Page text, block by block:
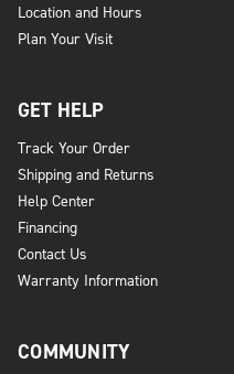
Location and Hours
Plan Your Visit
GET HELP
Track Your Order
Shipping and Returns
Help Center
Financing
Contact Us
Warranty Information
COMMUNITY